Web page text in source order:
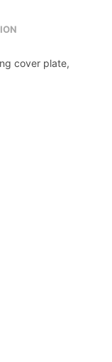
cover plate,